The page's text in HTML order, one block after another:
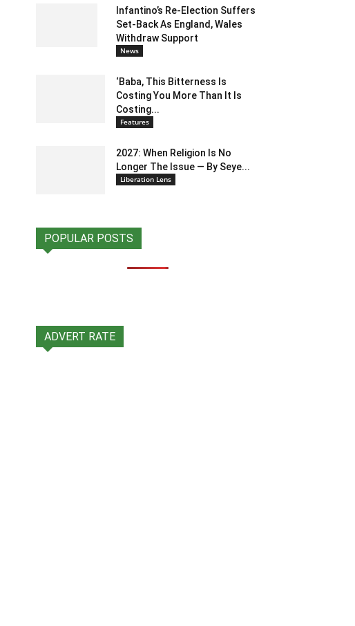
Infantino’s Re-Election Suffers
Set-Back As England, Wales
Withdraw Support
News
‘Baba, This Bitterness Is
Costing You More Than It Is
Costing...
Features
2027: When Religion Is No
Longer The Issue — By Seye...
Liberation Lens
POPULAR POSTS
ADVERT RATE